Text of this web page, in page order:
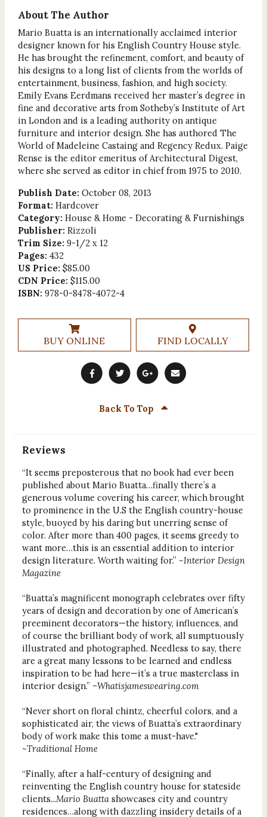
About The Author
Mario Buatta is an internationally acclaimed interior
designer known for his English Country House style.
He has brought the refinement, comfort, and beauty of
his designs to a long list of clients from the worlds of
entertainment, business, fashion, and high society.
Emily Evans Eerdmans received her master’s degree in
fine and decorative arts from Sotheby’s Institute of Art
in London and is a leading authority on antique
furniture and interior design. She has authored The
World of Madeleine Castaing and Regency Redux. Paige
Rense is the editor emeritus of Architectural Digest,
where she served as editor in chief from 1975 to 2010.
Publish Date: October 08, 2013
Format: Hardcover
Category: House & Home - Decorating & Furnishings
Publisher: Rizzoli
Trim Size: 9-1/2 x 12
Pages: 432
US Price: $85.00
CDN Price: $115.00
ISBN: 978-0-8478-4072-4
BUY ONLINE FIND LOCALLY
Back To Top
Reviews
“It seems preposterous that no book had ever been
published about Mario Buatta…finally there’s a
generous volume covering his career, which brought
to prominence in the U.S the English country-house
style, buoyed by his daring but unerring sense of
color. After more than 400 pages, it seems greedy to
want more…this is an essential addition to interior
design literature. Worth waiting for.” ~Interior Design
Magazine
“Buatta’s magnificent monograph celebrates over fifty
years of design and decoration by one of American’s
preeminent decorators—the history, influences, and
of course the brilliant body of work, all sumptuously
illustrated and photographed. Needless to say, there
are a great many lessons to be learned and endless
inspiration to be had here—it’s a true masterclass in
interior design.” –Whatisjameswearing.com
“Never short on floral chintz, cheerful colors, and a
sophisticated air, the views of Buatta’s extraordinary
body of work make this tome a must-have."
~Traditional Home
“Finally, after a half-century of designing and
reinventing the English country house for stateside
clients...Mario Buattashowcases city and country
residences…along with dazzling insidery details of a